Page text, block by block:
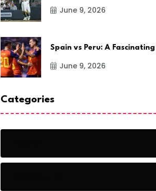
June 9, 2026
Spain vs Peru: A Fascinating
June 9, 2026
Categories